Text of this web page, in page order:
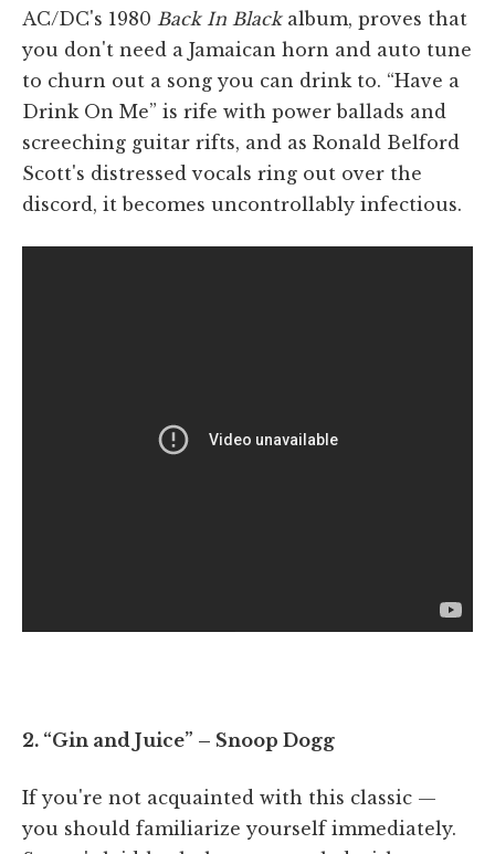
AC/DC's 1980 Back In Blackalbum, proves that
you don't need a Jamaican horn and auto tune
to churn out a song you can drink to. “Have a
Drink On Me” is rife with power ballads and
screeching guitar rifts, and as Ronald Belford
Scott's distressed vocals ring out over the
discord, it becomes uncontrollably infectious.
2. “Gin and Juice” – Snoop Dogg
If you're not acquainted with this classic —
you should familiarize yourself immediately.